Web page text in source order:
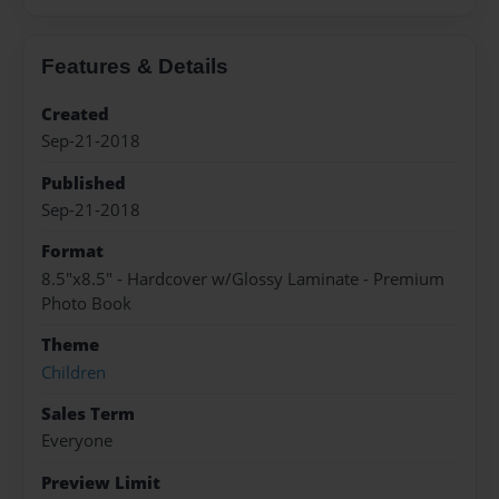
Features & Details
Created
Sep-21-2018
Published
Sep-21-2018
Format
8.5"x8.5" - Hardcover w/Glossy Laminate - Premium
Photo Book
Theme
Children
Sales Term
Everyone
Preview Limit